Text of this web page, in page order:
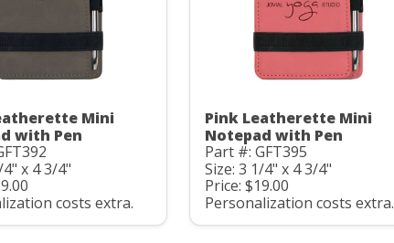
Mini
with Pen
x 4 3/4"
costs extra.
Pink Leatherette Mini
Notepad with Pen
Part #: GFT395
Size: 3 1/4" x 4 3/4"
Price: $19.00
Personalization costs extra.